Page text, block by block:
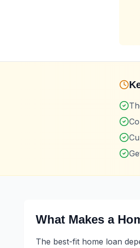
What Makes a
The best-fit home loan